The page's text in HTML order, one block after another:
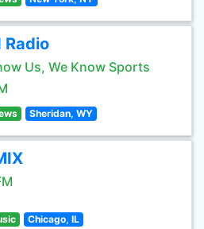
Radio
Us, We Know Sports
Sheridan, WY
Chicago, IL